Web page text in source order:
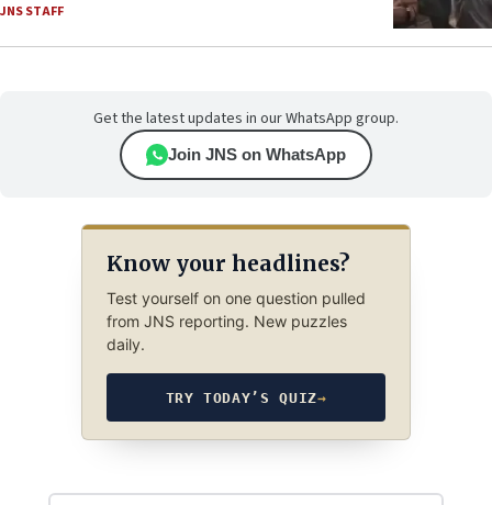
JNS STAFF
Get the latest updates in our WhatsApp group.
Join JNS on WhatsApp
Know your headlines?
Test yourself on one question pulled
from JNS reporting. New puzzles
daily.
TRY TODAY’S QUIZ→